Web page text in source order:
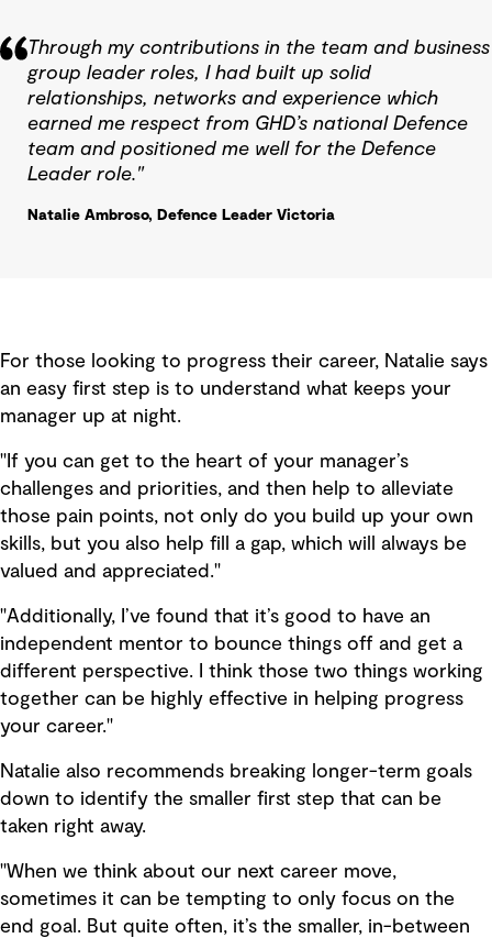
Through my contributions in the team and business
group leader roles, I had built up solid
relationships, networks and experience which
earned me respect from GHD’s national Defence
team and positioned me well for the Defence
Leader role."
Natalie Ambroso, Defence Leader Victoria
For those looking to progress their career, Natalie says
an easy first step is to understand what keeps your
manager up at night.
"If you can get to the heart of your manager’s
challenges and priorities, and then help to alleviate
those pain points, not only do you build up your own
skills, but you also help fill a gap, which will always be
valued and appreciated."
"Additionally, I’ve found that it’s good to have an
independent mentor to bounce things off and get a
different perspective. I think those two things working
together can be highly effective in helping progress
your career."
Natalie also recommends breaking longer-term goals
down to identify the smaller first step that can be
taken right away.
"When we think about our next career move,
sometimes it can be tempting to only focus on the
end goal. But quite often, it’s the smaller, in-between